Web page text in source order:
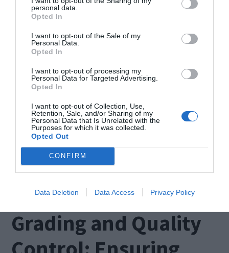
personal data.
Opted In
I want to opt-out of the Sale of my
Personal Data.
Opted In
I want to opt-out of processing my
Personal Data for Targeted Advertising.
Opted In
I want to opt-out of Collection, Use,
Retention, Sale, and/or Sharing of my
Personal Data that Is Unrelated with the
Purposes for which it was collected.
Opted Out
CONFIRM
Data Deletion Data Access Privacy Policy
Cutting and Shaping
Once theMoissanite vs Diamond
the desired size, they undergo a meticulous
cutting and shaping process. Skilled artisans
carefully evaluate each crystal, taking into
account its unique characteristics, such as color
and clarity. Using precision tools and techniques,
they transform these raw crystals into brilliant
gemstones that will eventually grace the settings
Grading and Quality